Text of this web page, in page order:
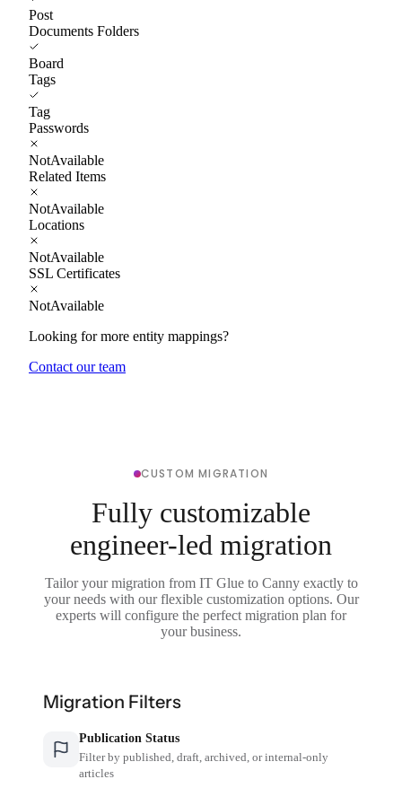
Post
Documents Folders
Board
Tags
Tag
Passwords
NotAvailable
Related Items
NotAvailable
Locations
NotAvailable
SSL Certificates
NotAvailable
Looking for more entity mappings?
Contact our team
CUSTOM MIGRATION
Fully customizable
engineer-led migration
Tailor your migration from IT Glue to Canny exactly to
your needs with our flexible customization options. Our
experts will configure the perfect migration plan for
your business.
Migration Filters
Publication Status
Filter by published, draft, archived, or internal-only
articles